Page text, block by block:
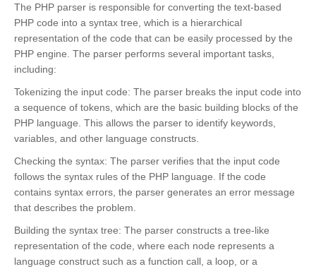
The PHP parser is responsible for converting the text-based
PHP code into a syntax tree, which is a hierarchical
representation of the code that can be easily processed by the
PHP engine. The parser performs several important tasks,
including:
Tokenizing the input code: The parser breaks the input code into
a sequence of tokens, which are the basic building blocks of the
PHP language. This allows the parser to identify keywords,
variables, and other language constructs.
Checking the syntax: The parser verifies that the input code
follows the syntax rules of the PHP language. If the code
contains syntax errors, the parser generates an error message
that describes the problem.
Building the syntax tree: The parser constructs a tree-like
representation of the code, where each node represents a
language construct such as a function call, a loop, or a